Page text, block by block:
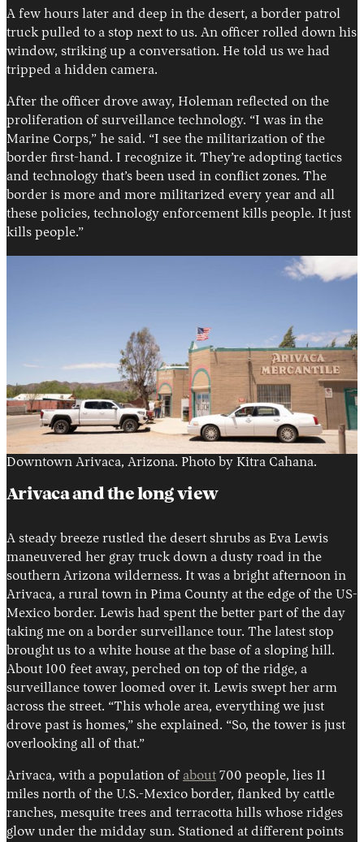
A few hours later and deep in the desert, a border patrol
truck pulled to a stop next to us. An officer rolled down his
window, striking up a conversation. He told us we had
tripped a hidden camera.
After the officer drove away, Holeman reflected on the
proliferation of surveillance technology. “I was in the
Marine Corps,” he said. “I see the militarization of the
border first-hand. I recognize it. They’re adopting tactics
and technology that’s been used in conflict zones. The
border is more and more militarized every year and all
these policies, technology enforcement kills people. It just
kills people.”
Downtown Arivaca, Arizona. Photo by Kitra Cahana.
Arivaca and the long view
A steady breeze rustled the desert shrubs as Eva Lewis
maneuvered her gray truck down a dusty road in the
southern Arizona wilderness. It was a bright afternoon in
Arivaca, a rural town in Pima County at the edge of the US-
Mexico border. Lewis had spent the better part of the day
taking me on a border surveillance tour. The latest stop
brought us to a white house at the base of a sloping hill.
About 100 feet away, perched on top of the ridge, a
surveillance tower loomed over it. Lewis swept her arm
across the street. “This whole area, everything we just
drove past is homes,” she explained. “So, the tower is just
overlooking all of that.”
Arivaca, with a population of about 700 people, lies 11
miles north of the U.S.-Mexico border, flanked by cattle
ranches, mesquite trees and terracotta hills whose ridges
glow under the midday sun. Stationed at different points